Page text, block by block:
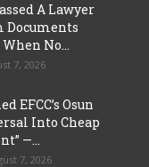
A Lawyer
Documents
No...
7, 2026
EFCC’s Osun
Into Cheap
—...
7, 2026